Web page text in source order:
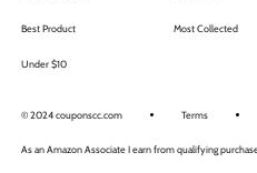
Best Product Most Collected
Under $10
© 2024 couponscc.com Terms
As an Amazon Associate I earn from qualifying